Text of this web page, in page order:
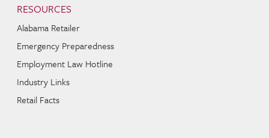
RESOURCES
Alabama Retailer
Emergency Preparedness
Employment Law Hotline
Industry Links
Retail Facts